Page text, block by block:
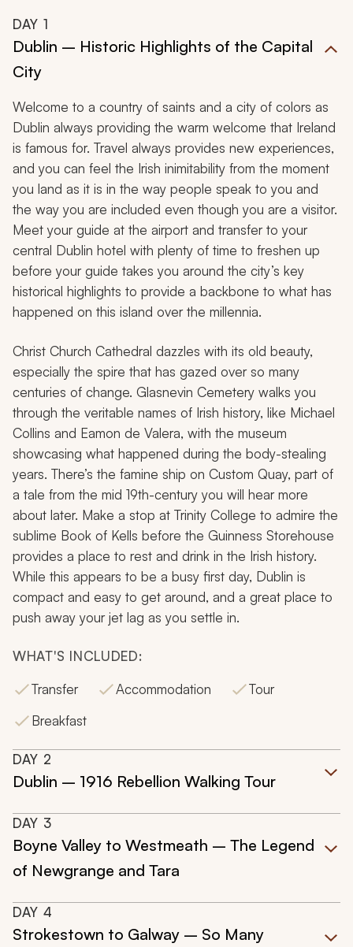
DAY 1
Dublin – Historic Highlights of the Capital
City
Welcome to a country of saints and a city of colors as
Dublin always providing the warm welcome that Ireland
is famous for. Travel always provides new experiences,
and you can feel the Irish inimitability from the moment
you land as it is in the way people speak to you and
the way you are included even though you are a visitor.
Meet your guide at the airport and transfer to your
central Dublin hotel with plenty of time to freshen up
before your guide takes you around the city’s key
historical highlights to provide a backbone to what has
happened on this island over the millennia.
Christ Church Cathedral dazzles with its old beauty,
especially the spire that has gazed over so many
centuries of change. Glasnevin Cemetery walks you
through the veritable names of Irish history, like Michael
Collins and Eamon de Valera, with the museum
showcasing what happened during the body-stealing
years. There’s the famine ship on Custom Quay, part of
a tale from the mid 19th-century you will hear more
about later. Make a stop at Trinity College to admire the
sublime Book of Kells before the Guinness Storehouse
provides a place to rest and drink in the Irish history.
While this appears to be a busy first day, Dublin is
compact and easy to get around, and a great place to
push away your jet lag as you settle in.
WHAT'S INCLUDED:
Transfer
Accommodation
Tour
Breakfast
DAY 2
Dublin – 1916 Rebellion Walking Tour
DAY 3
Boyne Valley to Westmeath – The Legend
of Newgrange and Tara
DAY 4
Strokestown to Galway – So Many